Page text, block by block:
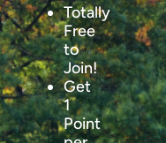
Totally
Free
to
Join!
Get
1
Point